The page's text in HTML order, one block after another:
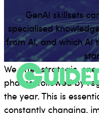
GenAI skillsets
specialised
from AI, and which AI
We offer strategic,
phases, followed by
the year. This is
constantly changing,